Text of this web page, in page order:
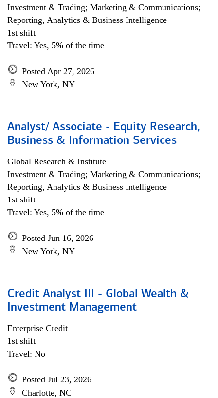
Investment & Trading; Marketing & Communications;
Reporting, Analytics & Business Intelligence
1st shift
Travel: Yes, 5% of the time
Posted Apr 27, 2026
New York, NY
Analyst/ Associate - Equity Research,
Business & Information Services
Global Research & Institute
Investment & Trading; Marketing & Communications;
Reporting, Analytics & Business Intelligence
1st shift
Travel: Yes, 5% of the time
Posted Jun 16, 2026
New York, NY
Credit Analyst III - Global Wealth &
Investment Management
Enterprise Credit
1st shift
Travel: No
Posted Jul 23, 2026
Charlotte, NC